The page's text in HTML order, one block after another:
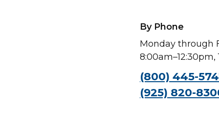
By Phone
Monday through
(800) 445-
(925) 820-